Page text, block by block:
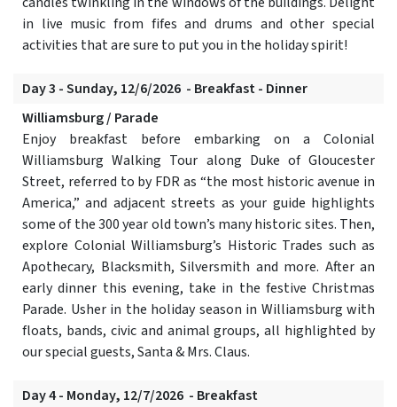
in live music from fifes and drums and other special
activities that are sure to put you in the holiday spirit!
Day 3 - Sunday, 12/6/2026 - Breakfast - Dinner
Williamsburg / Parade
Enjoy breakfast before embarking on a Colonial
Williamsburg Walking Tour along Duke of Gloucester
Street, referred to by FDR as “the most historic avenue in
America,” and adjacent streets as your guide highlights
some of the 300 year old town’s many historic sites. Then,
explore Colonial Williamsburg’s Historic Trades such as
Apothecary, Blacksmith, Silversmith and more. After an
early dinner this evening, take in the festive Christmas
Parade. Usher in the holiday season in Williamsburg with
floats, bands, civic and animal groups, all highlighted by
our special guests, Santa & Mrs. Claus.
Day 4 - Monday, 12/7/2026 - Breakfast